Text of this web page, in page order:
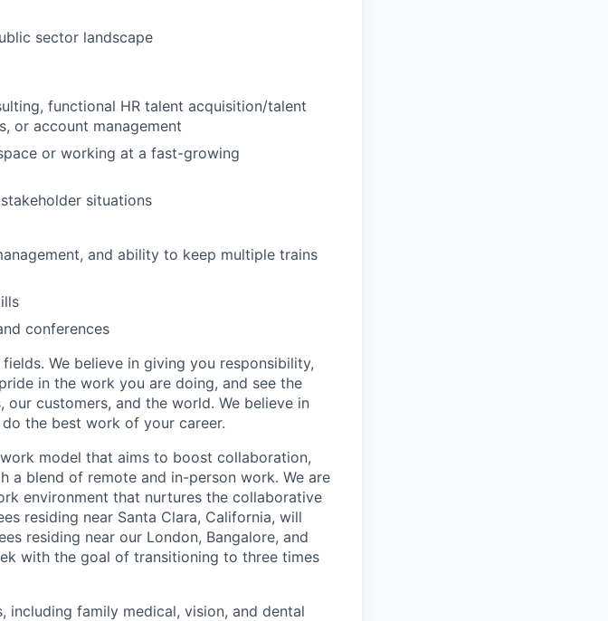
sector landscape
functional HR talent acquisition/talent
or account management
or working at a fast-growing
situations
and ability to keep multiple trains
conferences
We believe in giving you responsibility,
in the work you are doing, and see the
customers, and the world. We believe in
the best work of your career.
model that aims to boost collaboration,
a blend of remote and in-person work. We are
environment that nurtures the collaborative
residing near Santa Clara, California, will
residing near our London, Bangalore, and
with the goal of transitioning to three times
family medical, vision, and dental